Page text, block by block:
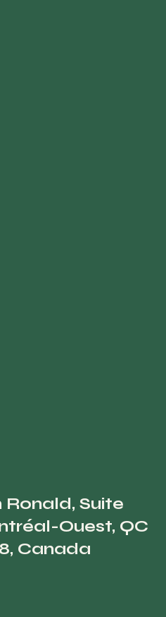
Ronald, Suite
Ouest, QC
Canada